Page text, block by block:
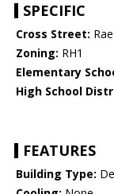
SPECIFIC
Cross Street:
Zoning: RH1
Elementary
High School
FEATURES
Building Type: